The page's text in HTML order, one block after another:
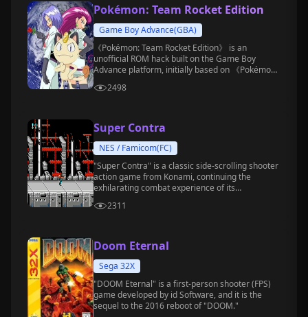
Pokémon: Team Rocket Edition
Game Boy Advance(GBA)
《Pokémon: Team Rocket Edition》 is an
unofficial ROM hack built on the Game Boy
Advance platform, initially based on 《Pokémon
DragonsdenTV).
2498
Super Contra
NES / Famicom(FC)
"Super Contra" is a classic side-scrolling shooter
action game from Konami, continuing the
exhilarating combat experience of its
2311
Doom Eternal
Sega 32X
"DOOM Eternal" is a first-person shooter (FPS)
game developed by id Software, and it is the
sequel to the 2016 reboot of "DOOM."